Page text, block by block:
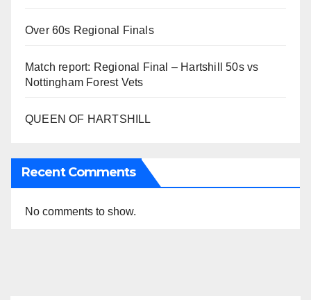
Over 60s Regional Finals
Match report: Regional Final – Hartshill 50s vs
Nottingham Forest Vets
QUEEN OF HARTSHILL
Recent Comments
No comments to show.